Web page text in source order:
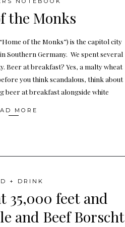
the Monks
of the Monks”) is the capitol city
Southern Germany. We spent several
Beer at breakfast? Yes, a malty wheat
you think scandalous, think about
beer at breakfast alongside white
MORE
+ DRINK
35,000 feet and
and Beef Borscht